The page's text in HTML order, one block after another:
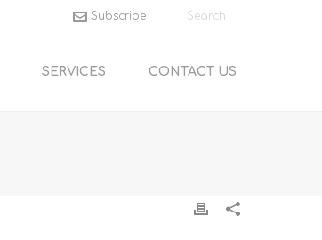
Subscribe
SERVICES CONTACT US